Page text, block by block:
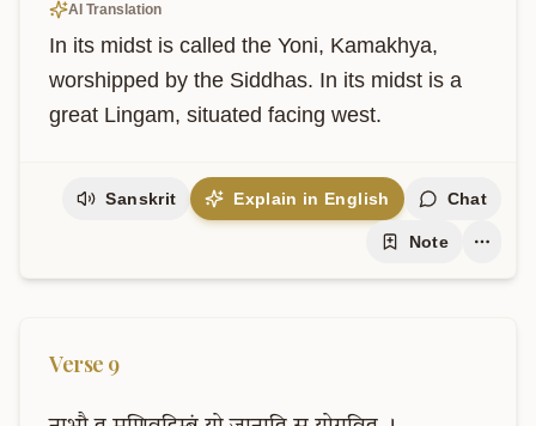
AI Translation
In its midst is called the Yoni, Kamakhya,
worshipped by the Siddhas. In its midst is a
great Lingam, situated facing west.
Sanskrit Explain in English Chat
Note
Verse 9